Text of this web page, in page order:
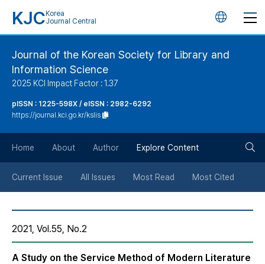
KJC Korea
Journal Central
언
버
튼
Journal of the Korean Society for Library and
Information Science
2025 KCI Impact Factor : 1.37
pISSN : 1225-598X / eISSN : 2982-6292
https://journal.kci.go.kr/kslis
Home About Author Explore Content
Current Issue All Issues Most Read Most Cited
2021, Vol.55, No.2
A Study on the Service Method of Modern Literature